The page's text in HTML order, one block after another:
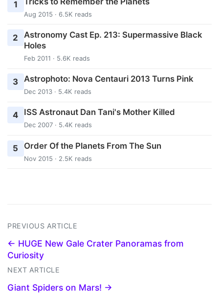
1
Aug 2015 · 6.5K reads
2
Astronomy Cast Ep. 213: Supermassive Black
Holes
Feb 2011 · 5.6K reads
3 Astrophoto: Nova Centauri 2013 Turns Pink
Dec 2013 · 5.4K reads
4 ISS Astronaut Dan Tani's Mother Killed
Dec 2007 · 5.4K reads
5 Order Of the Planets From The Sun
Nov 2015 · 2.5K reads
PREVIOUS ARTICLE
← HUGE New Gale Crater Panoramas from
Curiosity
NEXT ARTICLE
Giant Spiders on Mars! →